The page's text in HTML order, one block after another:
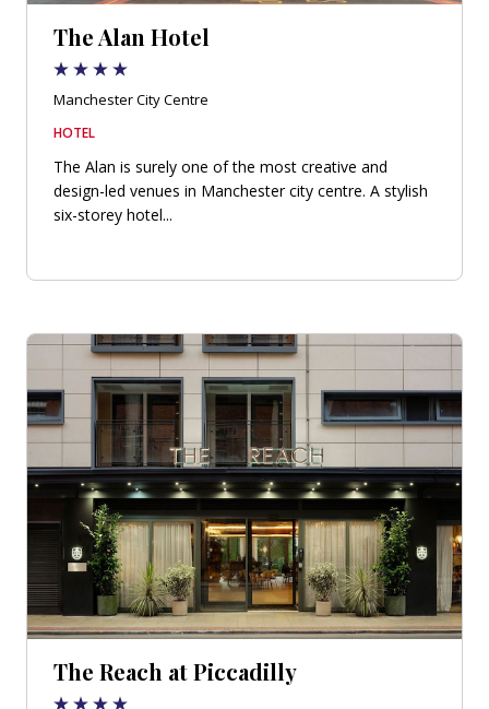
The Alan Hotel
Manchester City Centre
HOTEL
The Alan is surely one of the most creative and
design-led venues in Manchester city centre. A stylish
six-storey hotel...
The Reach at Piccadilly